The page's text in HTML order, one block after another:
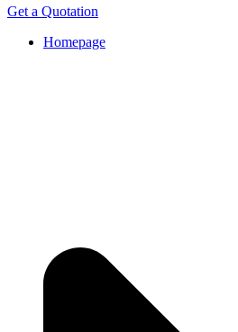
Get a Quotation
Homepage